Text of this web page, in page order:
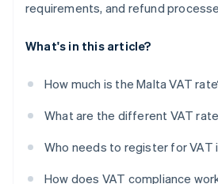
requirements, and refund
What's in this article?
How much is the Malta VAT
What are the different VAT
Who needs to register for VAT
How does VAT compliance